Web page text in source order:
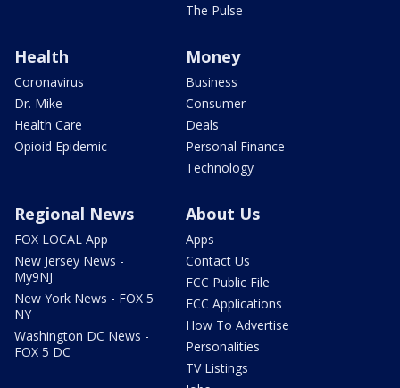
The Pulse
Health
Coronavirus
Dr. Mike
Health Care
Opioid Epidemic
Money
Business
Consumer
Deals
Personal Finance
Technology
Regional News
FOX LOCAL App
New Jersey News -
My9NJ
New York News - FOX 5
NY
Washington DC News -
FOX 5 DC
About Us
Apps
Contact Us
FCC Public File
FCC Applications
How To Advertise
Personalities
TV Listings